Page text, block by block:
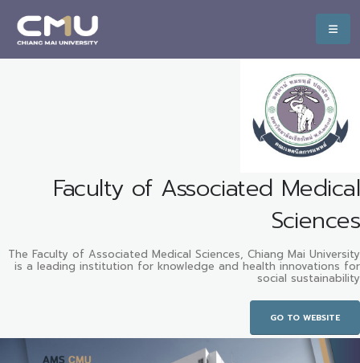
Faculty of Associated Medical
Sciences
The Faculty of Associated Medical Sciences, Chiang Mai University
is a leading institution for knowledge and health innovations for
social sustainability
GO TO WEBSITE